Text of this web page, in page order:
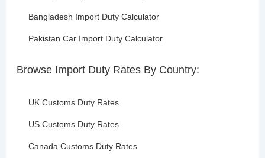
Bangladesh Import Duty Calculator
Pakistan Car Import Duty Calculator
Browse Import Duty Rates By Country:
UK Customs Duty Rates
US Customs Duty Rates
Canada Customs Duty Rates